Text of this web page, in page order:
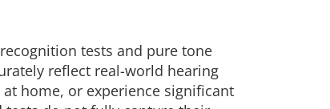
tests and pure tone
reflect real-world hearing
home, or experience significant